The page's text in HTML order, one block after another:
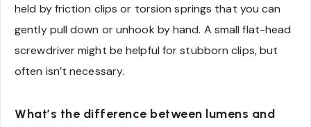
held by friction clips or torsion springs that you can
gently pull down or unhook by hand. A small flat-head
screwdriver might be helpful for stubborn clips, but
often isn’t necessary.
What’s the difference between lumens and